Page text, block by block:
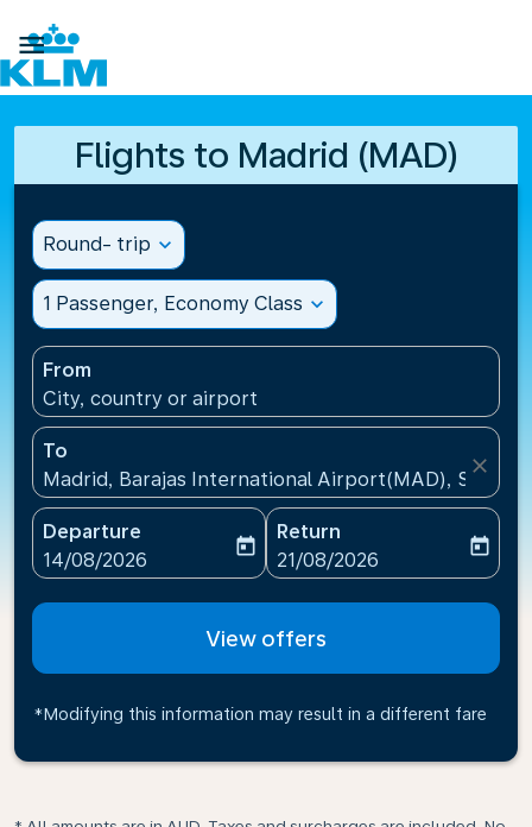

Flights to Madrid (MAD)
Round- trip expand_more
1 Passenger, Economy Class expand_more
From
City, country or airport
To
Madrid, Barajas International Airport(MAD), Spain
close
Departure
fc-booking-departure-date-aria-label
14/08/2026
today
Return
fc-booking-return-date-
21/08/2026
today
View offers
*Modifying this information may result in a different fare